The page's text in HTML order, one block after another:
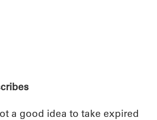
a good idea to take expired